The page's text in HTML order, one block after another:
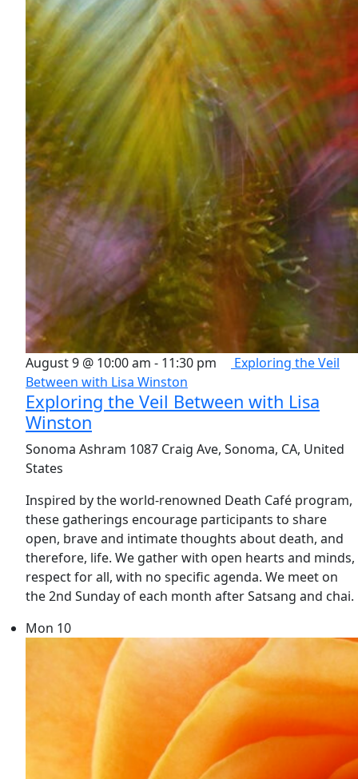
August 9 @ 10:00 am - 11:30 pm
Exploring the Veil
Between with Lisa Winston
Exploring the Veil Between with Lisa
Winston
Sonoma Ashram 1087 Craig Ave, Sonoma, CA, United
States
Inspired by the world-renowned Death Café program,
these gatherings encourage participants to share
open, brave and intimate thoughts about death, and
therefore, life. We gather with open hearts and minds,
respect for all, with no specific agenda. We meet on
the 2nd Sunday of each month after Satsang and chai.
Mon 10